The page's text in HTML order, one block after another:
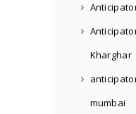
Kharghar
mumbai